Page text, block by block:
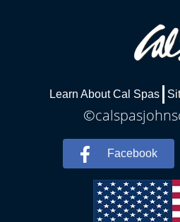
Learn About Cal Spas
Facebook